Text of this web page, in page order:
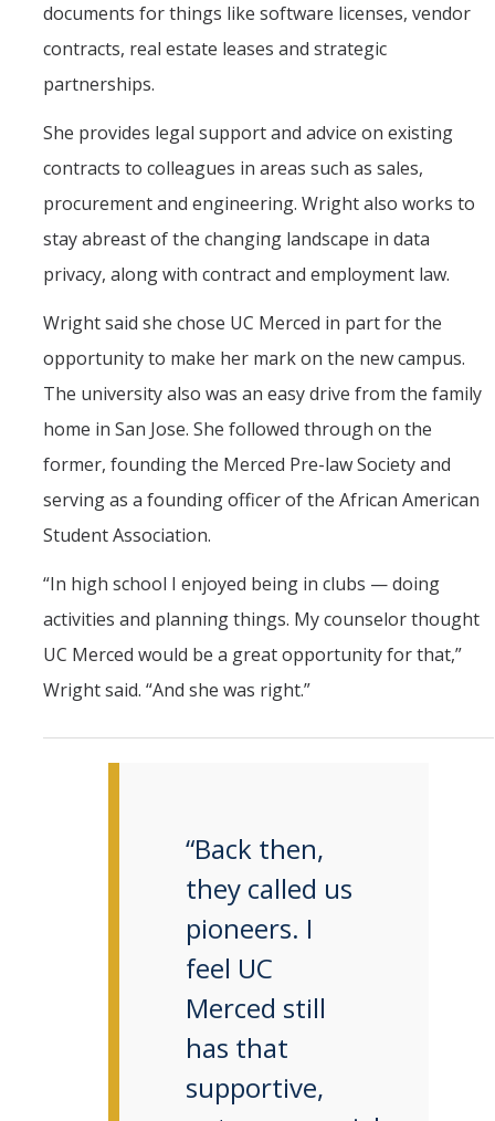
Lab Calendars
PSL Members
CAPE
Upcoming Events
News
Contact Us
DIRECTORY APPLY GIVE
documents for things like software licenses, vendor
contracts, real estate leases and strategic
partnerships.
She provides legal support and advice on existing
contracts to colleagues in areas such as sales,
procurement and engineering. Wright also works to
stay abreast of the changing landscape in data
privacy, along with contract and employment law.
Wright said she chose UC Merced in part for the
opportunity to make her mark on the new campus.
The university also was an easy drive from the family
home in San Jose. She followed through on the
former, founding the Merced Pre-law Society and
serving as a founding officer of the African American
Student Association.
“In high school I enjoyed being in clubs — doing
activities and planning things. My counselor thought
UC Merced would be a great opportunity for that,”
Wright said. “And she was right.”
“Back then,
they called us
pioneers. I
feel UC
Merced still
has that
supportive,